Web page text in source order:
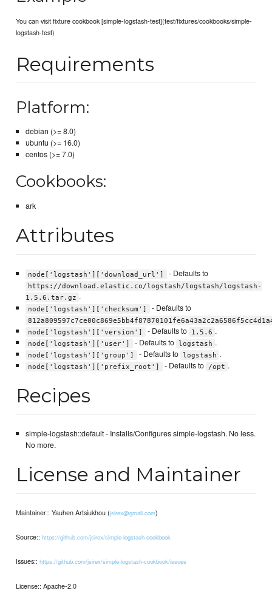
You can visit fixture cookbook [simple-logstash-test](test/fixtures/cookbooks/simple-
logstash-test)
Requirements
Platform:
debian (>= 8.0)
ubuntu (>= 16.0)
centos (>= 7.0)
Cookbooks:
ark
Attributes
node['logstash']['download_url'] - Defaults to
https://download.elastic.co/logstash/logstash/logstash-
1.5.6.tar.gz .
node['logstash']['checksum'] - Defaults to
node['logstash']['version']
- Defaults to 1.5.6 .
node['logstash']['user'] - Defaults to logstash .
node['logstash']['group'] - Defaults to logstash .
node['logstash']['prefix_root'] - Defaults to /opt .
Recipes
simple-logstash::default - Installs/Configures simple-logstash. No less.
No more.
License and Maintainer
Maintainer:: Yauhen Artsiukhou (jsirex@gmail.com)
Source::https://github.com/jsirex/simple-logstash-cookbook
Issues::https://github.com/jsirex/simple-logstash-cookbook/issues
License:: Apache-2.0